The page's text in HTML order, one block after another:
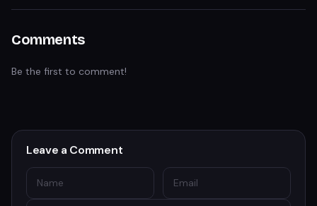
Comments
Be the first to comment!
Leave a Comment